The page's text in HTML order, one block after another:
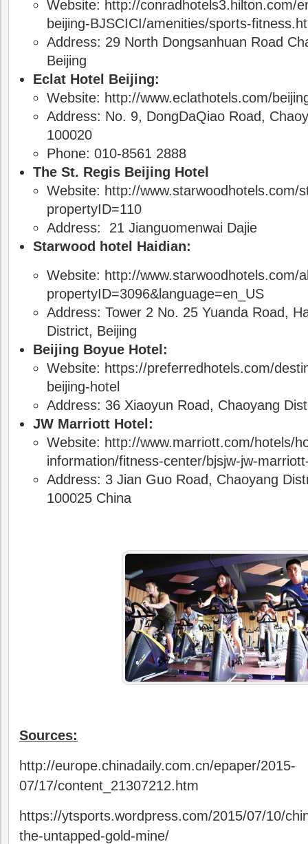
Website: http://conradhotels3.hilton.com/
beijing-BJSCICI/amenities/sports-
Address: 29 North Dongsanhuan Road
Beijing
Eclat Hotel Beijing:
Website: http://www.eclathotels.com/
Address: No. 9, DongDaQiao Road,
100020
Phone: 010-8561 2888
The St. Regis Beijing Hotel
Website: http://www.starwoodhotels.com/
propertyID=110
Address: 21 Jianguomenwai Dajie
Starwood hotel Haidian:
Website: http://www.starwoodhotels.com/
propertyID=3096&language=en_US
Address: Tower 2 No. 25 Yuanda Road,
District, Beijing
Beijing Boyue Hotel:
Website: https://preferredhotels.com/
beijing-hotel
Address: 36 Xiaoyun Road, Chaoyang
JW Marriott Hotel:
Website: http://www.marriott.com/hotels/
information/fitness-center/bjsjw-jw-
Address: 3 Jian Guo Road, Chaoyang
100025 China
Sources:
http://europe.chinadaily.com.cn/epaper/2015-
07/17/content_21307212.htm
https://ytsports.wordpress.com/2015/07/10/
the-untapped-gold-mine/